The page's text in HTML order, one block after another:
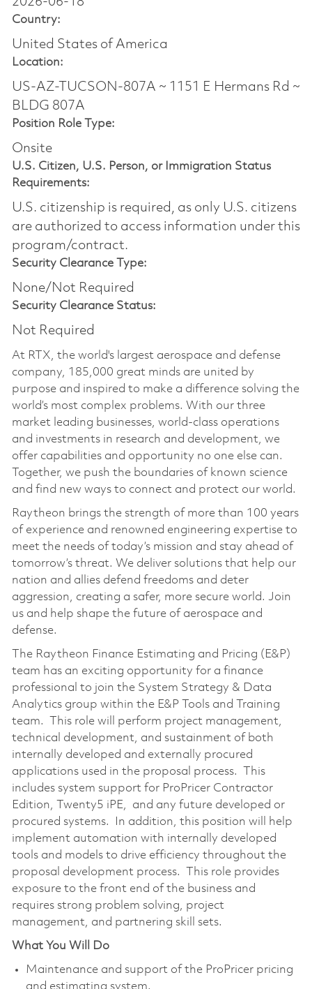
Country:
United States of America
Location:
US-AZ-TUCSON-807A ~ 1151 E Hermans Rd ~
BLDG 807A
Position Role Type:
Onsite
U.S. Citizen, U.S. Person, or Immigration Status
Requirements:
U.S. citizenship is required, as only U.S. citizens
are authorized to access information under this
program/contract.
Security Clearance Type:
None/Not Required
Security Clearance Status:
Not Required
At RTX, the world's largest aerospace and defense
company, 185,000 great minds are united by
purpose and inspired to make a difference solving the
world’s most complex problems. With our three
market leading businesses, world-class operations
and investments in research and development, we
offer capabilities and opportunity no one else can.
Together, we push the boundaries of known science
and find new ways to connect and protect our world.
Raytheon brings the strength of more than 100 years
of experience and renowned engineering expertise to
meet the needs of today’s mission and stay ahead of
tomorrow’s threat. We deliver solutions that help our
nation and allies defend freedoms and deter
aggression, creating a safer, more secure world. Join
us and help shape the future of aerospace and
defense.
The Raytheon Finance Estimating and Pricing (E&P)
team has an exciting opportunity for a finance
professional to join the System Strategy & Data
Analytics group within the E&P Tools and Training
team. This role will perform project management,
technical development, and sustainment of both
internally developed and externally procured
applications used in the proposal process. This
includes system support for ProPricer Contractor
Edition, Twenty5 iPE, and any future developed or
procured systems. In addition, this position will help
implement automation with internally developed
tools and models to drive efficiency throughout the
proposal development process. This role provides
exposure to the front end of the business and
requires strong problem solving, project
management, and partnering skill sets.
What You Will Do
Maintenance and support of the ProPricer pricing
and estimating system.